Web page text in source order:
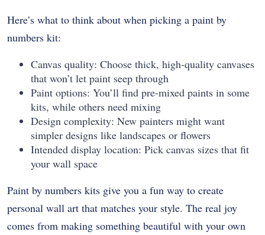
Here’s what to think about when picking a paint by
numbers kit:
Canvas quality: Choose thick, high-quality canvases
that won’t let paint seep through
Paint options: You’ll find pre-mixed paints in some
kits, while others need mixing
Design complexity: New painters might want
simpler designs like landscapes or flowers
Intended display location: Pick canvas sizes that fit
your wall space
Paint by numbers kits give you a fun way to create
personal wall art that matches your style. The real joy
comes from making something beautiful with your own